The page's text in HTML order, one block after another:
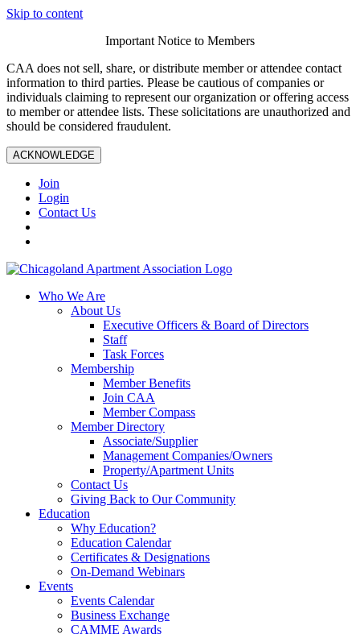
Skip to content
Important Notice to Members
CAA does not sell, share, or distribute member or attendee contact
information to third parties. Please be cautious of companies or
individuals claiming to represent our organization or offering access
to member or attendee lists. These solicitations are unauthorized and
should be considered fraudulent.
ACKNOWLEDGE
Join
Login
Contact Us
Who We Are
About Us
Executive Officers & Board of Directors
Staff
Task Forces
Membership
Member Benefits
Join CAA
Member Compass
Member Directory
Associate/Supplier
Management Companies/Owners
Property/Apartment Units
Contact Us
Giving Back to Our Community
Education
Why Education?
Education Calendar
Certificates & Designations
On-Demand Webinars
Events
Events Calendar
Business Exchange
CAMME Awards